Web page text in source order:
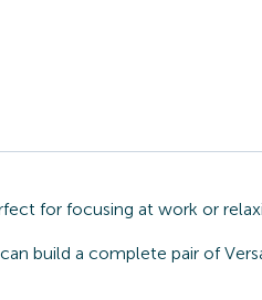
for focusing at work or
build a complete pair of